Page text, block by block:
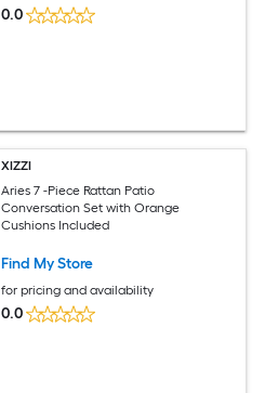
0.0
XIZZI
Aries 7 -Piece Rattan Patio
Conversation Set with Orange
Cushions Included
Find My Store
for pricing and availability
0.0